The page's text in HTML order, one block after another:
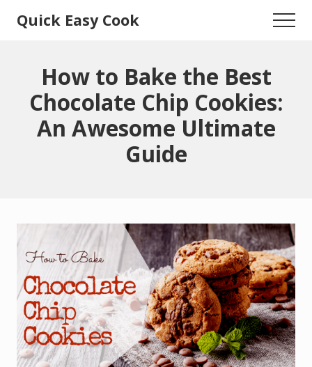
Quick Easy Cook
Cooking
Menu
How to Bake the Best
Chocolate Chip Cookies:
An Awesome Ultimate
Guide